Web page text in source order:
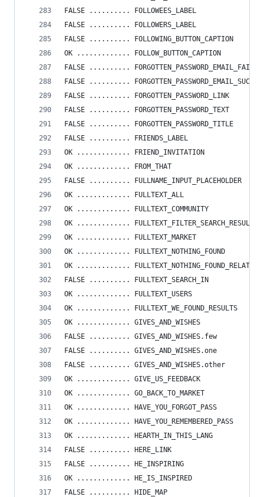
FALSE .......... FOLLOWEES_LABEL
FALSE .......... FOLLOWERS_LABEL
FALSE .......... FOLLOWING_BUTTON_CAPTION
OK ............. FOLLOW_BUTTON_CAPTION
FALSE .......... FORGOTTEN_PASSWORD_EMAIL_FAIL
FALSE ..........
FALSE .......... FORGOTTEN_PASSWORD_LINK
FALSE .......... FORGOTTEN_PASSWORD_TEXT
FALSE .......... FORGOTTEN_PASSWORD_TITLE
FALSE .......... FRIENDS_LABEL
OK ............. FRIEND_INVITATION
OK ............. FROM_THAT
FALSE .......... FULLNAME_INPUT_PLACEHOLDER
OK ............. FULLTEXT_ALL
OK ............. FULLTEXT_COMMUNITY
OK ............. FULLTEXT_FILTER_SEARCH_RESULTS
OK ............. FULLTEXT_MARKET
OK ............. FULLTEXT_NOTHING_FOUND
OK .............
FALSE .......... FULLTEXT_SEARCH_IN
OK ............. FULLTEXT_USERS
OK ............. FULLTEXT_WE_FOUND_RESULTS
OK ............. GIVES_AND_WISHES
FALSE .......... GIVES_AND_WISHES.few
FALSE .......... GIVES_AND_WISHES.one
FALSE .......... GIVES_AND_WISHES.other
OK ............. GIVE_US_FEEDBACK
OK ............. GO_BACK_TO_MARKET
OK ............. HAVE_YOU_FORGOT_PASS
OK ............. HAVE_YOU_REMEMBERED_PASS
OK ............. HEARTH_IN_THIS_LANG
FALSE .......... HERE_LINK
FALSE .......... HE_INSPIRING
OK ............. HE_IS_INSPIRED
FALSE .......... HIDE_MAP